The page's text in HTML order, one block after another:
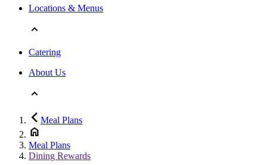
Locations & Menus
Catering
About Us
Meal Plans
Meal Plans
Dining Rewards